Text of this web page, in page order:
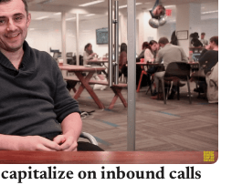
on inbound calls